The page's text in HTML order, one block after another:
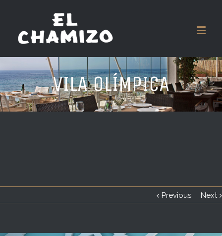
VILA OLÍMPICA
Previous Next